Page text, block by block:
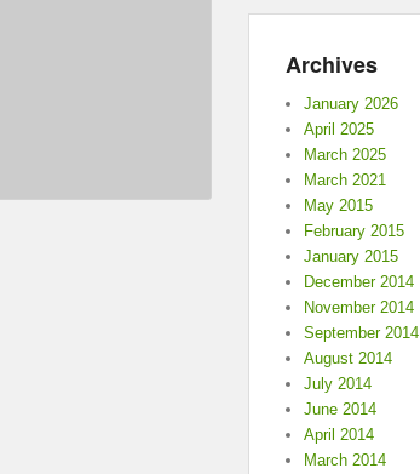
Archives
January 2026
April 2025
March 2025
March 2021
May 2015
February 2015
January 2015
December 2014
November 2014
September 2014
August 2014
July 2014
June 2014
April 2014
March 2014